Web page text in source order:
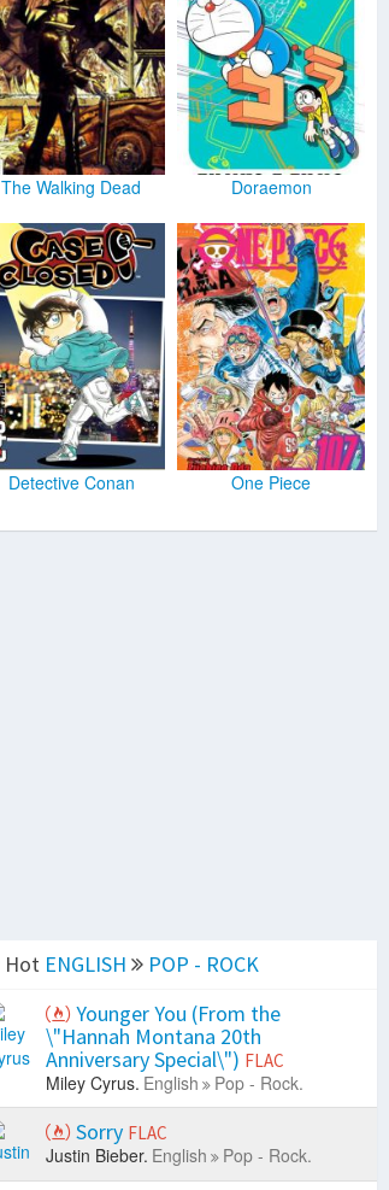
The Walking Dead Doraemon
Detective Conan One Piece
Hot ENGLISH
POP - ROCK
Younger You (From the
\"Hannah Montana 20th
Anniversary Special\") FLAC
Miley Cyrus. English Pop - Rock.
Sorry FLAC
Justin Bieber. English Pop - Rock.